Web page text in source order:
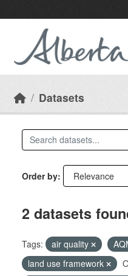
Datasets
Order by
2 datasets
Tags: air quality
land use framework